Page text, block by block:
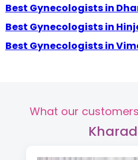
Best Gynecologists in
Best Gynecologists in
Best Gynecologists in
What our